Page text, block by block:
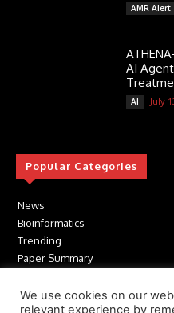
AMR Alert
AI
AI July
Popular Categories
News
Bioinformatics
Trending
Paper Summary
Tools
We use cookies on our
relevant experience by